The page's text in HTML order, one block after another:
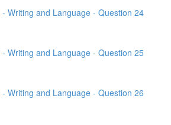
Writing and Language - Question 24
Writing and Language - Question 25
Writing and Language - Question 26